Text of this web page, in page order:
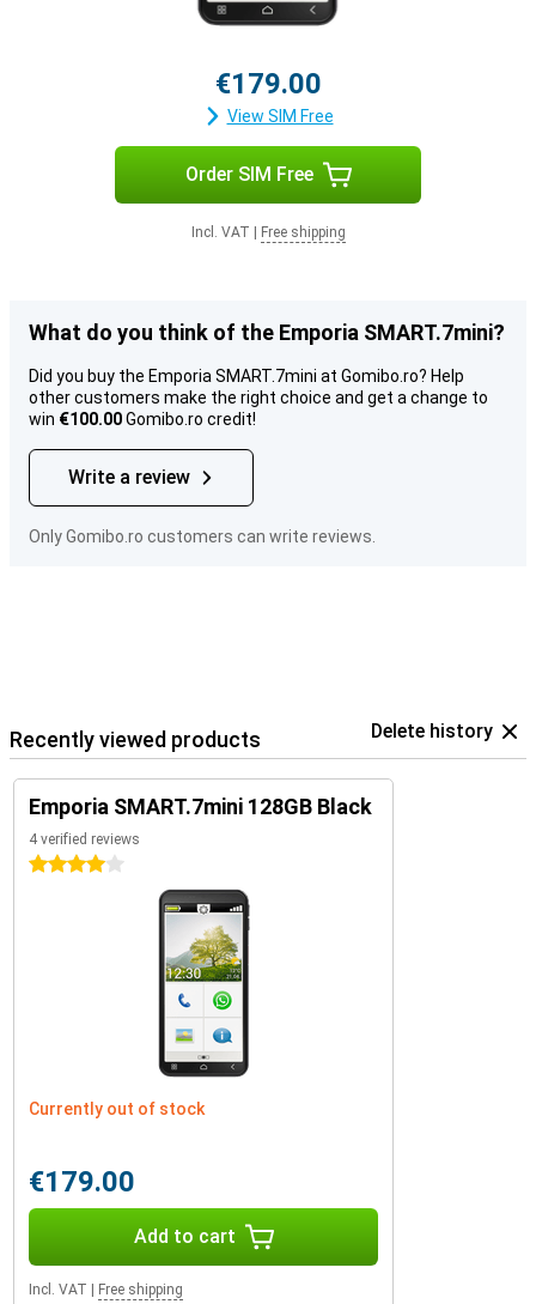
€179.00
View SIM Free
Order SIM Free
Incl. VAT Free shipping
What do you think of the Emporia SMART.7mini?
Did you buy the Emporia SMART.7mini at Gomibo.ro? Help
other customers make the right choice and get a change to
win €100.00Gomibo.ro credit!
Write a review
Only Gomibo.ro customers can write reviews.
Recently viewed products Delete history
Emporia SMART.7mini 128GB Black
4 verified reviews
4 stars
Currently out of stock
€179.00
Add to cart
Incl. VAT Free shipping